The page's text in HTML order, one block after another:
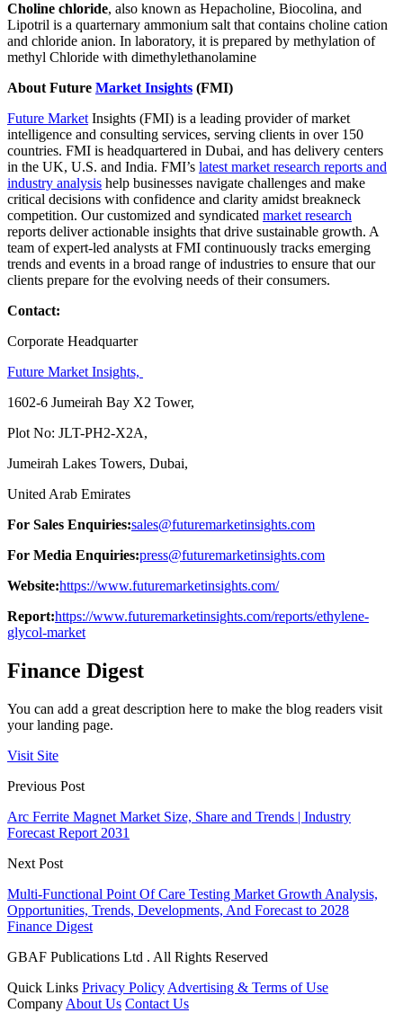
Choline chloride, also known as Hepacholine, Biocolina, and
Lipotril is a quarternary ammonium salt that contains choline cation
and chloride anion. In laboratory, it is prepared by methylation of
methyl Chloride with dimethylethanolamine
About Future Market Insights (FMI)
Future MarketInsights (FMI) is a leading provider of market
intelligence and consulting services, serving clients in over 150
countries. FMI is headquartered in Dubai, and has delivery centers
in the UK, U.S. and India. FMI’s latest market research reports and
industry analysis help businesses navigate challenges and make
critical decisions with confidence and clarity amidst breakneck
competition. Our customized and syndicated market research
reports deliver actionable insights that drive sustainable growth. A
team of expert-led analysts at FMI continuously tracks emerging
trends and events in a broad range of industries to ensure that our
clients prepare for the evolving needs of their consumers.
Contact:
Corporate Headquarter
Future Market Insights,
1602-6 Jumeirah Bay X2 Tower,
Plot No: JLT-PH2-X2A,
Jumeirah Lakes Towers, Dubai,
United Arab Emirates
For Sales Enquiries:sales@futuremarketinsights.com
For Media Enquiries:press@futuremarketinsights.com
Website:https://www.futuremarketinsights.com/
Report:https://www.futuremarketinsights.com/reports/ethylene-
glycol-market
Finance Digest
You can add a great description here to make the blog readers visit
your landing page.
Visit Site
Previous Post
Arc Ferrite Magnet Market Size, Share and Trends | Industry
Forecast Report 2031
Next Post
Multi-Functional Point Of Care Testing Market Growth Analysis,
Opportunities, Trends, Developments, And Forecast to 2028
Finance Digest
GBAF Publications Ltd . All Rights Reserved
Quick Links Privacy Policy Advertising & Terms of Use
Company About Us Contact Us